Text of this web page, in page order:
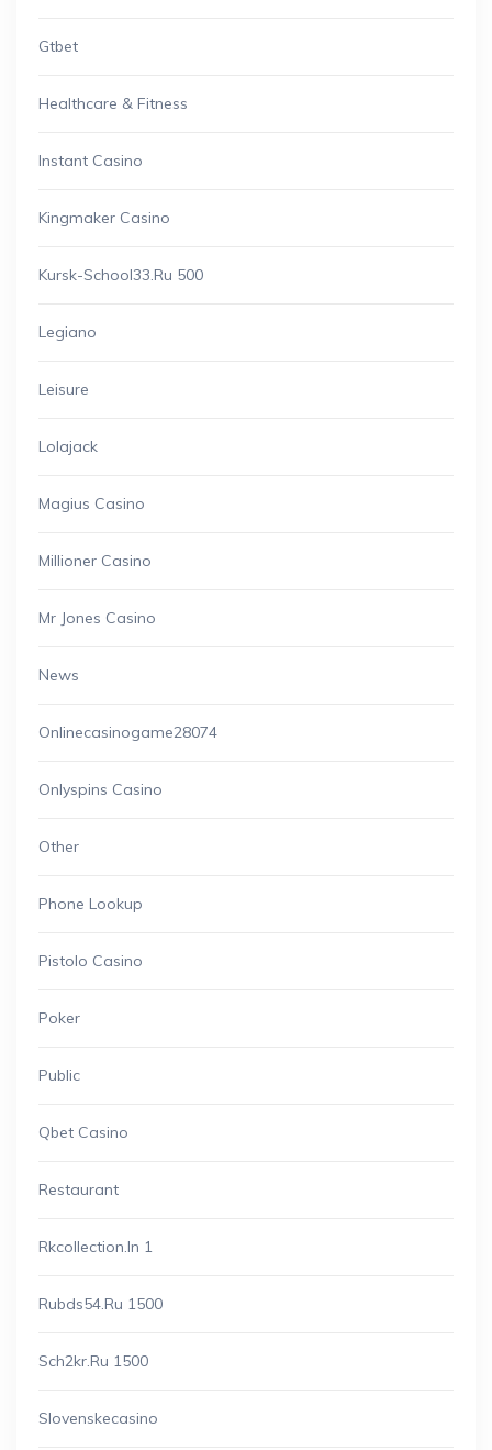
Gtbet
Healthcare & Fitness
Instant Casino
Kingmaker Casino
Kursk-School33.ru 500
Legiano
Leisure
Lolajack
Magius Casino
Millioner Casino
Mr Jones Casino
News
Onlinecasinogame28074
Onlyspins Casino
Other
Phone Lookup
Pistolo Casino
Poker
Public
Qbet Casino
Restaurant
Rkcollection.in 1
Rubds54.ru 1500
Sch2kr.ru 1500
Slovenskecasino